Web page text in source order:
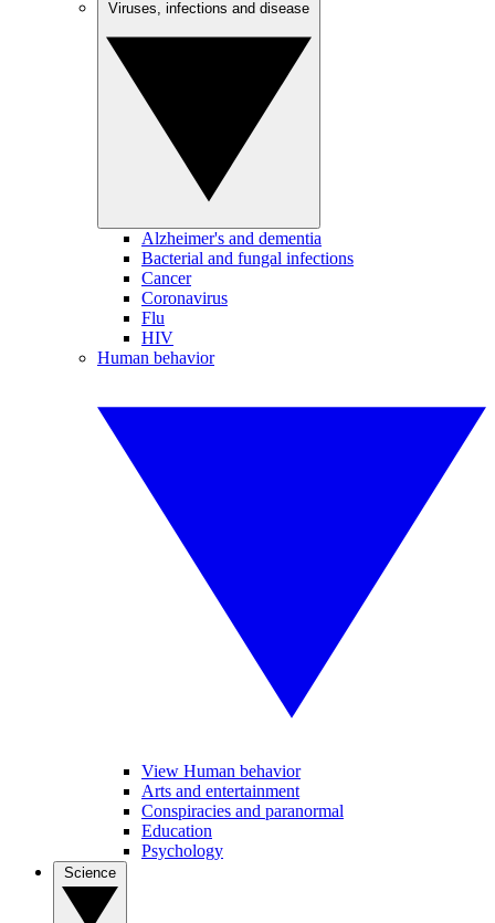
Alzheimer's and dementia
Bacterial and fungal infections
Cancer
Coronavirus
Flu
HIV
Human behavior
View Human behavior
Arts and entertainment
Conspiracies and paranormal
Education
Psychology